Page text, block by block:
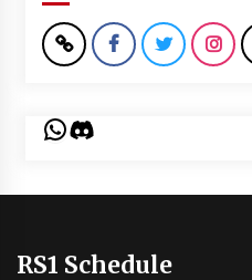
WhatsApp
Discord
RS1 Schedule